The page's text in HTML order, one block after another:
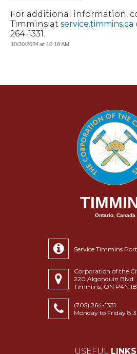
For additional information,
Timmins at service.timmins.ca
264-1331.
10/30/2024 at 10:18 AM
Ontario, Canada
Service Timmins
Corporation of the
220 Algonquin Blvd.
Timmins, ON P4N
(705) 264-1331
Monday to Friday
USEFUL LINKS